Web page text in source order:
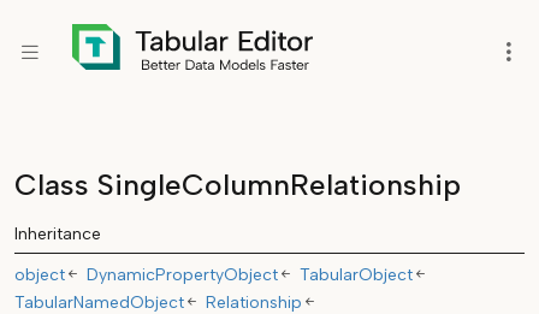
Class SingleColumnRelationship
Inheritance
object
DynamicPropertyObject
TabularObject
TabularNamedObject
Relationship